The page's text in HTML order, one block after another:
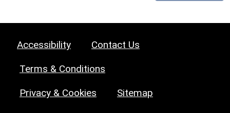
Accessibility Contact Us
Terms & Conditions
Privacy & Cookies Sitemap